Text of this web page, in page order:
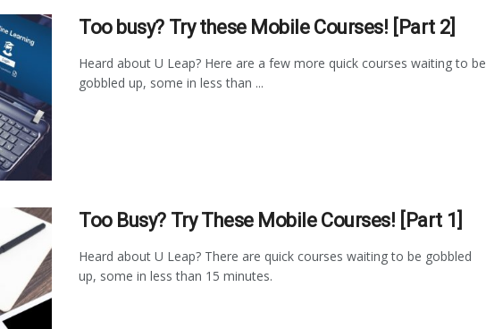
Too busy? Try these Mobile Courses! [Part 2]
Heard about U Leap? Here are a few more quick courses waiting to be
gobbled up, some in less than ...
Too Busy? Try These Mobile Courses! [Part 1]
Heard about U Leap? There are quick courses waiting to be gobbled
up, some in less than 15 minutes.